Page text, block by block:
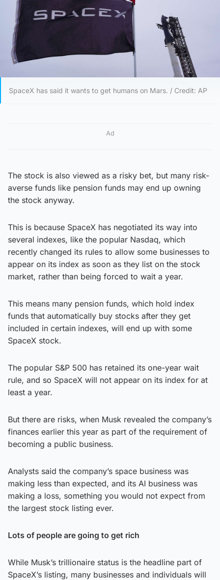
SpaceX has said it wants to get humans on Mars. / Credit: AP
Ad
The stock is also viewed as a risky bet, but many risk-
averse funds like pension funds may end up owning
the stock anyway.
This is because SpaceX has negotiated its way into
several indexes, like the popular Nasdaq, which
recently changed its rules to allow some businesses to
appear on its index as soon as they list on the stock
market, rather than being forced to wait a year.
This means many pension funds, which hold index
funds that automatically buy stocks after they get
included in certain indexes, will end up with some
SpaceX stock.
The popular S&P 500 has retained its one-year wait
rule, and so SpaceX will not appear on its index for at
least a year.
But there are risks, when Musk revealed the company’s
finances earlier this year as part of the requirement of
becoming a public business.
Analysts said the company’s space business was
making less than expected, and its AI business was
making a loss, something you would not expect from
the largest stock listing ever.
Lots of people are going to get rich
While Musk’s trillionaire status is the headline part of
SpaceX’s listing, many businesses and individuals will